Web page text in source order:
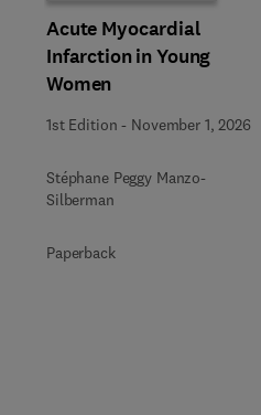
Acute Myocardial
Infarction in Young
Women
1st Edition - November 1, 2026
Stéphane Peggy Manzo-
Silberman
Paperback